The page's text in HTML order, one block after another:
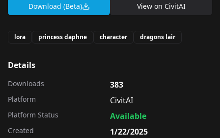
Download (Beta) View on CivitAI
lora princess daphne character dragons lair
Details
Downloads 383
Platform CivitAI
Platform Status Available
Created 1/22/2025